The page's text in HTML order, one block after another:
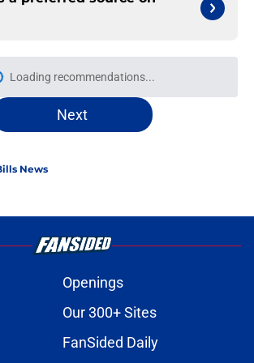
Loading recommendations...
Please wait while we load
Next
News
Openings
Our 300+ Sites
FanSided Daily